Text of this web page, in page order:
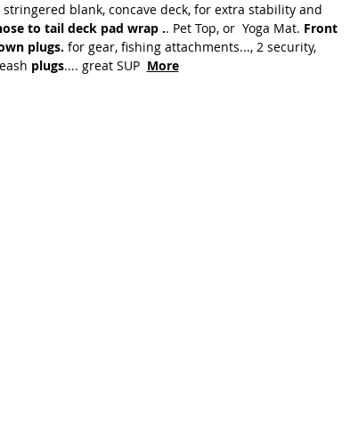
stringered blank, concave deck, for extra stability and
to tail deck pad wrap .. Pet Top, or Yoga Mat. Front
plugs. for gear, fishing attachments..., 2 security,
plugs.... great SUP More